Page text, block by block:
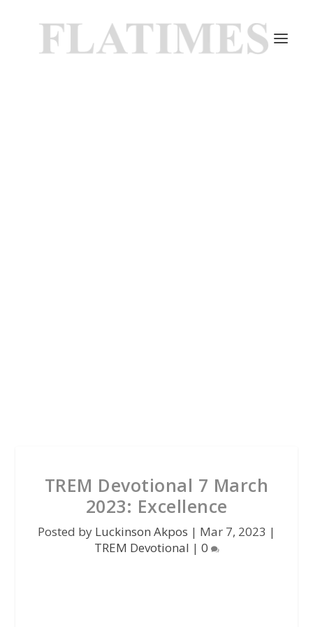
TREM Devotional 7 March
2023: Excellence
Posted by Luckinson Akpos | Mar 7, 2023 |
TREM Devotional | 0